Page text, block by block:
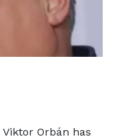
Orbán has